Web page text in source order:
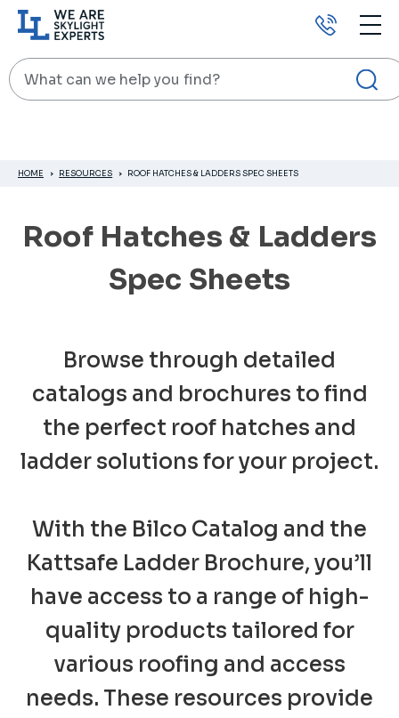
Call
us
Search
HOME RESOURCES ROOF HATCHES & LADDERS SPEC SHEETS
Roof Hatches & Ladders
Spec Sheets
Browse through detailed
catalogs and brochures to find
the perfect roof hatches and
ladder solutions for your project.
With the Bilco Catalog and the
Kattsafe Ladder Brochure, you’ll
have access to a range of high-
quality products tailored for
various roofing and access
needs. These resources provide